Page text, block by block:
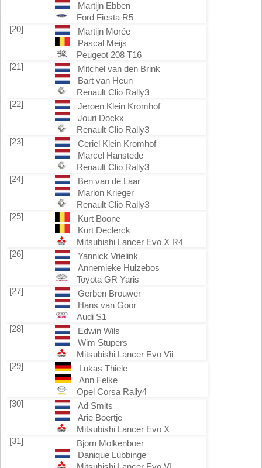
Martijn Ebben
Ford Fiesta R5
[20]
Martijn Morée
Pascal Meijs
Peugeot 208 T16
[21]
Mitchel van den Brink
Bart van Heun
Renault Clio Rally3
[22]
Jeroen Klein Kromhof
Jouri Dockx
Renault Clio Rally3
[23]
Ceriel Klein Kromhof
Marcel Hanstede
Renault Clio Rally3
[24]
Ben van de Laar
Marlon Krieger
Renault Clio Rally3
[25]
Kurt Boone
Kurt Declerck
Mitsubishi Lancer Evo X R4
[26]
Yannick Vrielink
Annemieke Hulzebos
Toyota GR Yaris
[27]
Gerben Brouwer
Hans van Goor
Audi S1
[28]
Edwin Wils
Wim Stupers
Mitsubishi Lancer Evo Vii
[29]
Lukas Thiele
Ann Felke
Opel Corsa Rally4
[30]
Ad Smits
Arie Boertje
Mitsubishi Lancer Evo X
[31]
Bjorn Molkenboer
Danique Lubbinge